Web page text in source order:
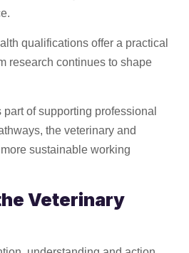
qualifications offer a practical
research continues to shape
of supporting professional
the veterinary and
sustainable working
Veterinary